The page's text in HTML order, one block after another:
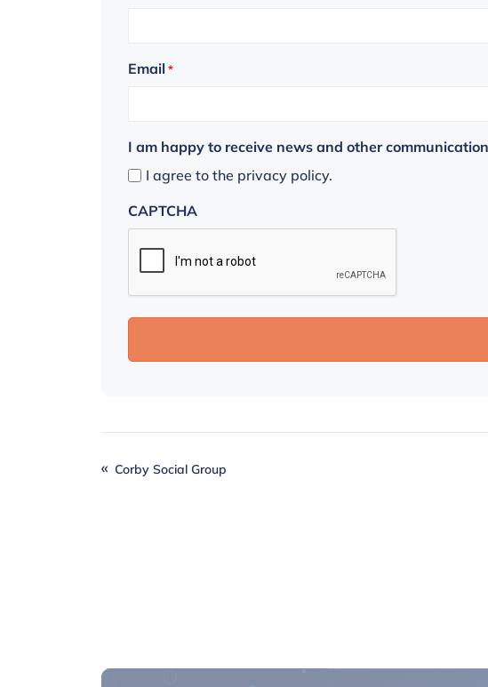
Email *
I am happy to receive news and other
I agree to the privacy policy.
CAPTCHA
Corby Social Group